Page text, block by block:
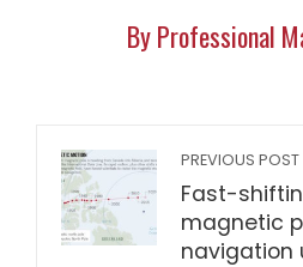
By Professional
PREVIOUS POST
Fast-
magnetic
navigation